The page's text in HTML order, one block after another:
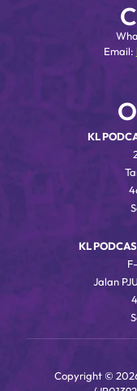
Email:
KL
KL
Jalan
Copyright ©